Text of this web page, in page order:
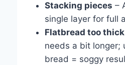
Stacking pieces –
single layer for full
Flatbread too thick
needs a bit longer;
bread = soggy